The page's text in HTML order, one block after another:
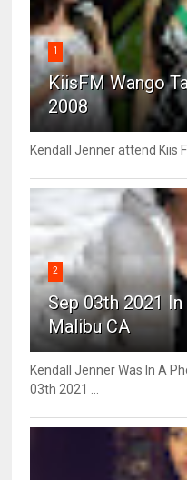
1
KiisFM Wango
2008
Kendall Jenner attend Kiis
2
Sep 03th 2021
Malibu CA
Kendall Jenner Was In A
03th 2021 ...